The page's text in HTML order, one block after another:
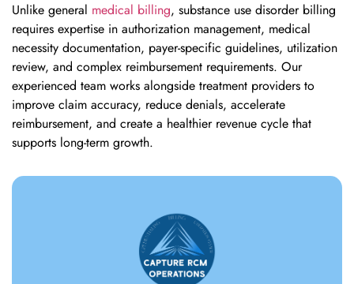
Unlike general medical billing, substance use disorder billing
requires expertise in authorization management, medical
necessity documentation, payer-specific guidelines, utilization
review, and complex reimbursement requirements. Our
experienced team works alongside treatment providers to
improve claim accuracy, reduce denials, accelerate
reimbursement, and create a healthier revenue cycle that
supports long-term growth.